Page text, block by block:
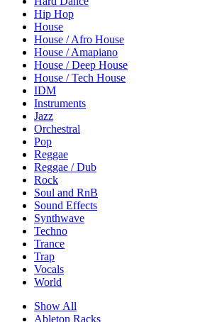
Hip Hop
House
House / Afro House
House / Amapiano
House / Deep House
House / Tech House
IDM
Instruments
Jazz
Orchestral
Pop
Reggae
Reggae / Dub
Rock
Soul and RnB
Sound Effects
Synthwave
Techno
Trance
Trap
Vocals
World
Show All
Ableton Racks